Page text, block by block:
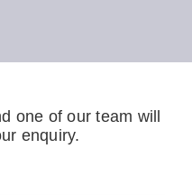
one of our team will
enquiry.